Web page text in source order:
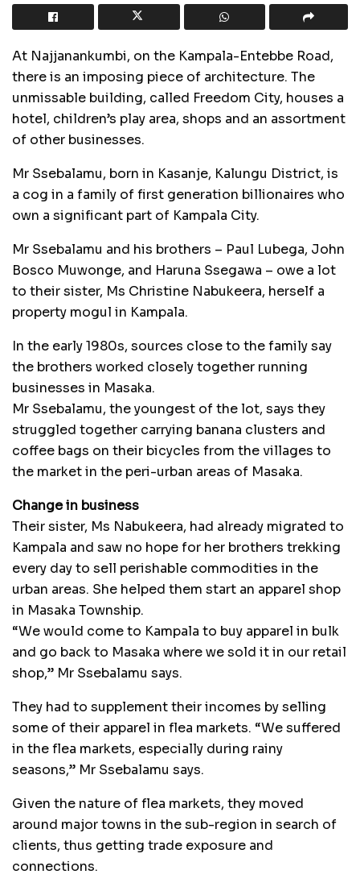
At Najjanankumbi, on the Kampala-Entebbe Road,
there is an imposing piece of architecture. The
unmissable building, called Freedom City, houses a
hotel, children’s play area, shops and an assortment
of other businesses.
Mr Ssebalamu, born in Kasanje, Kalungu District, is
a cog in a family of first generation billionaires who
own a significant part of Kampala City.
Mr Ssebalamu and his brothers – Paul Lubega, John
Bosco Muwonge, and Haruna Ssegawa – owe a lot
to their sister, Ms Christine Nabukeera, herself a
property mogul in Kampala.
In the early 1980s, sources close to the family say
the brothers worked closely together running
businesses in Masaka.
Mr Ssebalamu, the youngest of the lot, says they
struggled together carrying banana clusters and
coffee bags on their bicycles from the villages to
the market in the peri-urban areas of Masaka.
Change in business
Their sister, Ms Nabukeera, had already migrated to
Kampala and saw no hope for her brothers trekking
every day to sell perishable commodities in the
urban areas. She helped them start an apparel shop
in Masaka Township.
“We would come to Kampala to buy apparel in bulk
and go back to Masaka where we sold it in our retail
shop,” Mr Ssebalamu says.
They had to supplement their incomes by selling
some of their apparel in flea markets. “We suffered
in the flea markets, especially during rainy
seasons,” Mr Ssebalamu says.
Given the nature of flea markets, they moved
around major towns in the sub-region in search of
clients, thus getting trade exposure and
connections.